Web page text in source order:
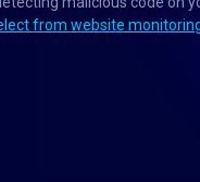
from website